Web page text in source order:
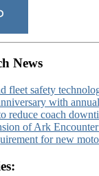
News
safety
with
reduce coach
of Ark
for new